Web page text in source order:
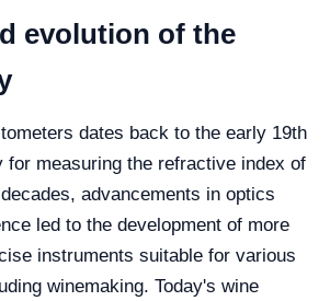
evolution of the
dates back to the early 19th
for measuring the refractive index of
advancements in optics
led to the development of more
instruments suitable for various
winemaking. Today's wine